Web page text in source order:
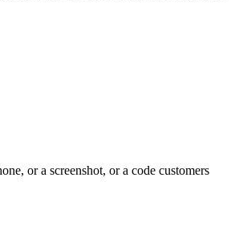
or a screenshot, or a code customers